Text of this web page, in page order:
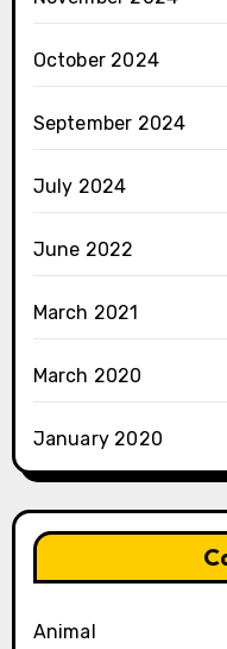
October 2024
September 2024
July 2024
June 2022
March 2021
March 2020
January 2020
Animal